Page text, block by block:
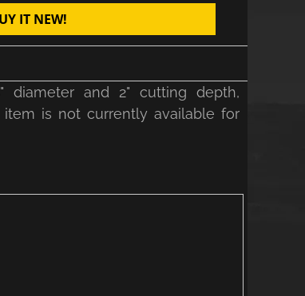
IT NEW!
diameter and 2" cutting depth,
item is not currently available for